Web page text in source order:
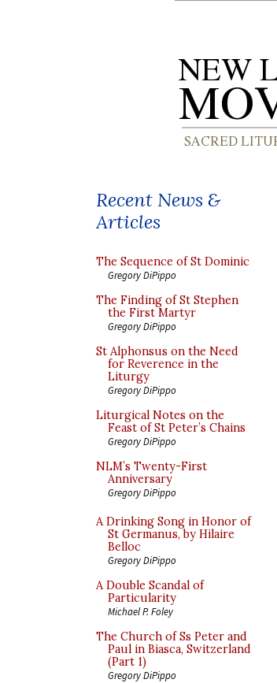
Recent News &
Articles
The Sequence of St Dominic
Gregory DiPippo
The Finding of St Stephen
the First Martyr
Gregory DiPippo
St Alphonsus on the Need
for Reverence in the
Liturgy
Gregory DiPippo
Liturgical Notes on the
Feast of St Peter’s Chains
Gregory DiPippo
NLM’s Twenty-First
Anniversary
Gregory DiPippo
A Drinking Song in Honor of
St Germanus, by Hilaire
Belloc
Gregory DiPippo
A Double Scandal of
Particularity
Michael P. Foley
The Church of Ss Peter and
Paul in Biasca, Switzerland
(Part 1)
Gregory DiPippo